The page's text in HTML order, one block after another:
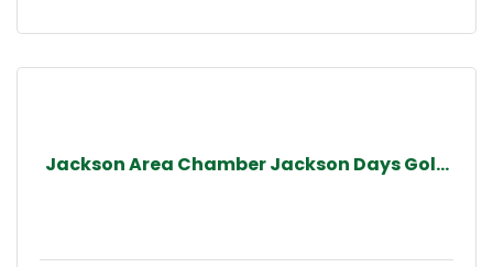
Jackson Area Chamber Jackson Days Gol...